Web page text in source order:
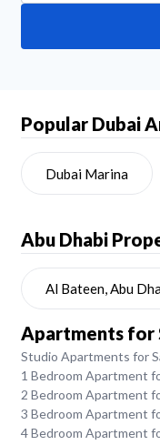
Popular Dubai
Dubai Marina
Abu Dhabi
Al Bateen, Abu
Apartments for
Studio Apartments for
1 Bedroom Apartment
2 Bedroom Apartment
3 Bedroom Apartment
4 Bedroom Apartment